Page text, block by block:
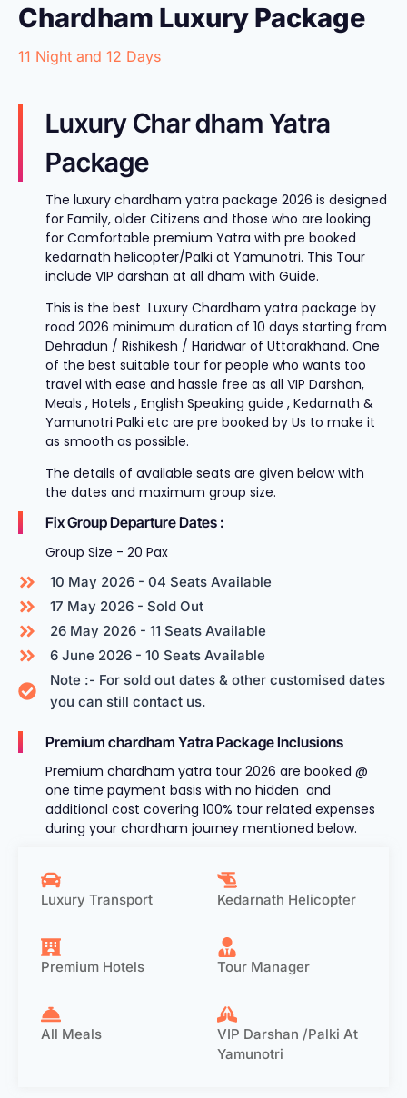
Chardham Luxury Package
11 Night and 12 Days
Luxury Char dham Yatra
Package
The luxury chardham yatra package 2026 is designed
for Family, older Citizens and those who are looking
for Comfortable premium Yatra with pre booked
kedarnath helicopter/Palki at Yamunotri. This Tour
include VIP darshan at all dham with Guide.
This is the best Luxury Chardham yatra package by
road 2026 minimum duration of 10 days starting from
Dehradun / Rishikesh / Haridwar of Uttarakhand. One
of the best suitable tour for people who wants too
travel with ease and hassle free as all VIP Darshan,
Meals , Hotels , English Speaking guide , Kedarnath &
Yamunotri Palki etc are pre booked by Us to make it
as smooth as possible.
The details of available seats are given below with
the dates and maximum group size.
Fix Group Departure Dates :
Group Size - 20 Pax
10 May 2026 - 04 Seats Available
17 May 2026 - Sold Out
26 May 2026 - 11 Seats Available
6 June 2026 - 10 Seats Available
Note :- For sold out dates & other customised dates
you can still contact us.
Premium chardham Yatra Package Inclusions
Premium chardham yatra tour 2026 are booked @
one time payment basis with no hidden and
additional cost covering 100% tour related expenses
during your chardham journey mentioned below.
Luxury Transport Kedarnath Helicopter
Premium Hotels Tour Manager
All Meals
VIP Darshan /Palki At
Yamunotri